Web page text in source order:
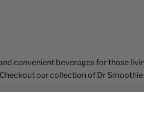
convenient beverages for those
our collection of Dr